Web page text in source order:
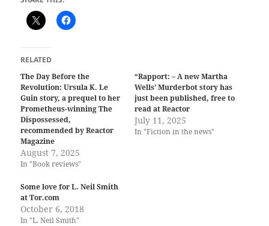
RELATED
The Day Before the
Revolution: Ursula K. Le
Guin story, a prequel to her
Prometheus-winning The
Dispossessed,
recommended by Reactor
Magazine
August 7, 2025
In "Book reviews"
“Rapport: – A new Martha
Wells’ Murderbot story has
just been published, free to
read at Reactor
July 11, 2025
In "Fiction in the news"
Some love for L. Neil Smith
at Tor.com
October 6, 2018
In "L. Neil Smith"